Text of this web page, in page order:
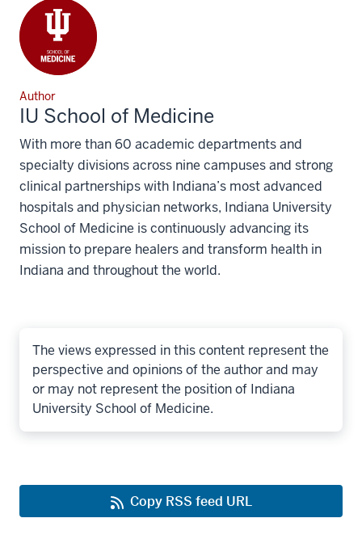
Author
IU School of Medicine
With more than 60 academic departments and
specialty divisions across nine campuses and strong
clinical partnerships with Indiana’s most advanced
hospitals and physician networks, Indiana University
School of Medicine is continuously advancing its
mission to prepare healers and transform health in
Indiana and throughout the world.
The views expressed in this content represent the
perspective and opinions of the author and may
or may not represent the position of Indiana
University School of Medicine.
Copy RSS feed URL